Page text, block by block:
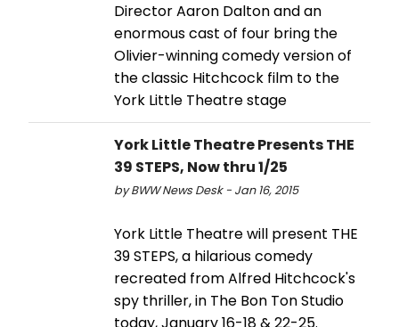
Director Aaron Dalton and an
enormous cast of four bring the
Olivier-winning comedy version of
the classic Hitchcock film to the
York Little Theatre stage
York Little Theatre Presents THE
39 STEPS, Now thru 1/25
by BWW News Desk - Jan 16, 2015
York Little Theatre will present THE
39 STEPS, a hilarious comedy
recreated from Alfred Hitchcock's
spy thriller, in The Bon Ton Studio